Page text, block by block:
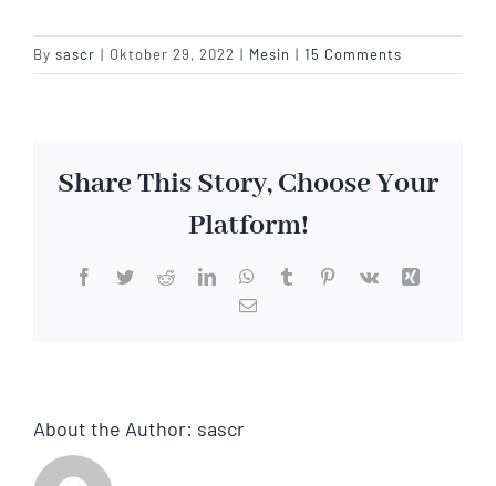
By sascr | Oktober 29, 2022 | Mesin | 15 Comments
Share This Story, Choose Your
Platform!
Facebook
TwitterReddit LinkedInWhatsApp
TumblrPinterest
Vk
Email
About the Author: sascr